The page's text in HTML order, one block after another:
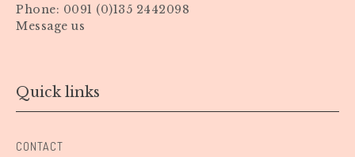
Phone: 0091 (0)135 2442098
Message us
Quick links
CONTACT